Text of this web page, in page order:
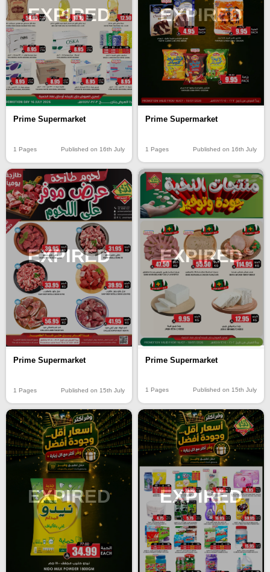
EXPIRED
Prime Supermarket
1 Pages Published on 16th July
EXPIRED
Prime Supermarket
1 Pages Published on 16th July
EXPIRED
Prime Supermarket
1 Pages Published on 15th July
EXPIRED
Prime Supermarket
1 Pages Published on 15th July
EXPIRED EXPIRED